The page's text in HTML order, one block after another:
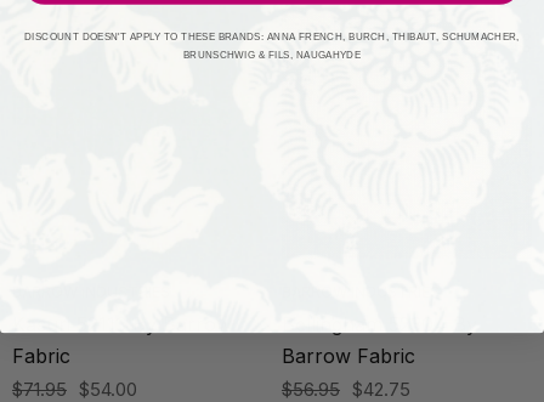
Fabric
$71.95 $54.00
Barrow Fabric
$56.95 $42.75
DISCOUNT DOESN'T APPLY TO THESE BRANDS: ANNA FRENCH, BURCH, THIBAUT, SCHUMACHER,
BRUNSCHWIG & FILS, NAUGAHYDE